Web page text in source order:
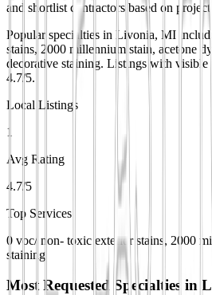
and shortlist contractors based on
Popular specialties in Livonia, MI
stains, 2000 millennium stain, acetone
decorative staining. Listings with visible
4.7/5.
Local Listings
1
Avg Rating
4.7/5
Top Services
0 voc/ non- toxic exterior stains, 2000
staining
Most Requested Specialties in